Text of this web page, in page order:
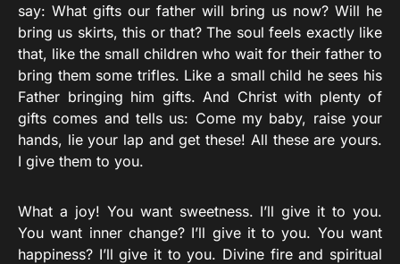
say: What gifts our father will bring us now? Will he
bring us skirts, this or that? The soul feels exactly like
that, like the small children who wait for their father to
bring them some trifles. Like a small child he sees his
Father bringing him gifts. And Christ with plenty of
gifts comes and tells us: Come my baby, raise your
hands, lie your lap and get these! All these are yours.
I give them to you.
What a joy! You want sweetness. I’ll give it to you.
You want inner change? I’ll give it to you. You want
happiness? I’ll give it to you. Divine fire and spiritual